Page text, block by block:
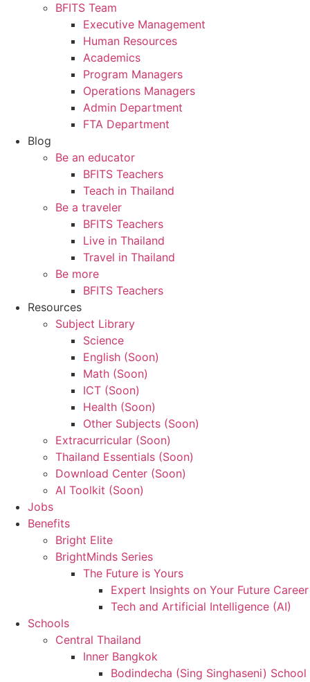
BFITS Team
Executive Management
Human Resources
Academics
Program Managers
Operations Managers
Admin Department
FTA Department
Blog
Be an educator
BFITS Teachers
Teach in Thailand
Be a traveler
BFITS Teachers
Live in Thailand
Travel in Thailand
Be more
BFITS Teachers
Resources
Subject Library
Science
English (Soon)
Math (Soon)
ICT (Soon)
Health (Soon)
Other Subjects (Soon)
Extracurricular (Soon)
Thailand Essentials (Soon)
Download Center (Soon)
AI Toolkit (Soon)
Jobs
Benefits
Bright Elite
BrightMinds Series
The Future is Yours
Expert Insights on Your Future Career
Tech and Artificial Intelligence (AI)
Schools
Central Thailand
Inner Bangkok
Bodindecha (Sing Singhaseni) School